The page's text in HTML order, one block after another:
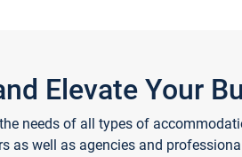
Elevate Your
needs of all types of
as well as agencies and